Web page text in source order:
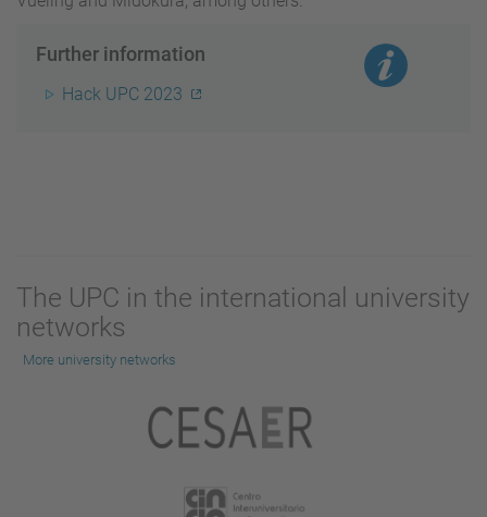
Further information
Hack UPC 2023
The UPC in the international university
networks
More university networks